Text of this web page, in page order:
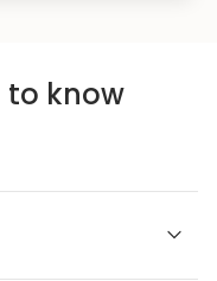
to know